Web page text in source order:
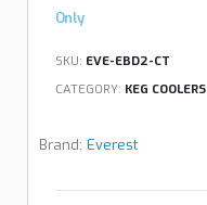
Only
SKU: EVE-EBD2-CT
CATEGORY: KEG COOLERS
Brand: Everest